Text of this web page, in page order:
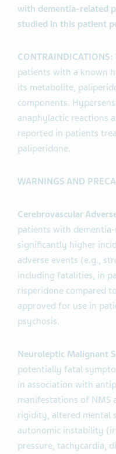
with dementia-related
studied in this patient
CONTRAINDICATIONS:
patients with a known
its metabolite,
components.
anaphylactic reactions
reported in patients
paliperidone.
WARNINGS AND
Cerebrovascular
patients with
significantly higher
adverse events (e.g.,
including fatalities, in
risperidone compared
approved for use in
psychosis.
Neuroleptic Malignant
potentially fatal
in association with
manifestations of NMS
rigidity, altered mental
autonomic instability
pressure, tachycardia,